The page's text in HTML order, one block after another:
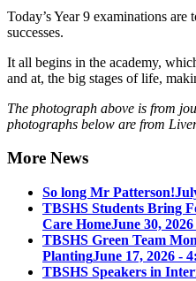
Today’s Year 9 examinations
successes.
It all begins in the academy,
and at, the big stages of life,
The photograph above is from
photographs below are from
More News
So long Mr Patterson!
TBSHS Students Bring
Care HomeJune 30,
TBSHS Green Team
PlantingJune 17, 2026 -
TBSHS Speakers in